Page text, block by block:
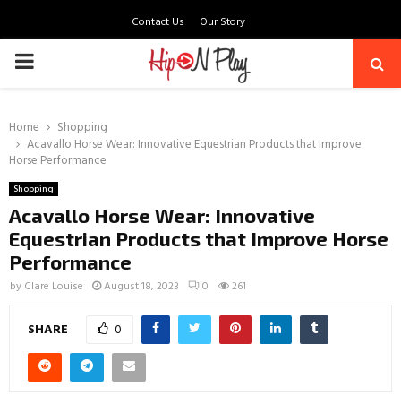
Contact Us Our Story
PRIMARY
Home
Shopping
Acavallo Horse Wear: Innovative Equestrian Products that Improve
Horse Performance
Shopping
Acavallo Horse Wear: Innovative
Equestrian Products that Improve Horse
Performance
by Clare Louise August 18, 2023 0 261
SHARE 0